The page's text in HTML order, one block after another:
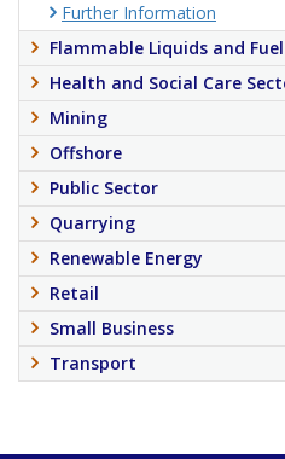
Further Information
Flammable Liquids and
Health and Social Care
Mining
Offshore
Public Sector
Quarrying
Renewable Energy
Retail
Small Business
Transport